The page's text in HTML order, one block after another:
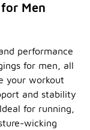
Men
performance
for men, all
your workout
and stability
for running,
wicking